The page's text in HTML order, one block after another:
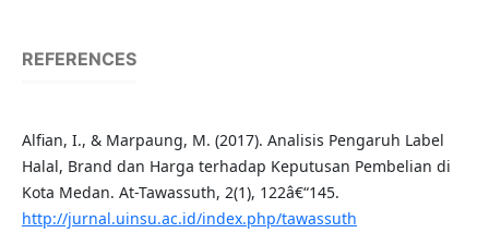
REFERENCES
Alfian, I., & Marpaung, M. (2017). Analisis Pengaruh Label
Halal, Brand dan Harga terhadap Keputusan Pembelian di
Kota Medan. At-Tawassuth, 2(1), 122â€“145.
http://jurnal.uinsu.ac.id/index.php/tawassuth